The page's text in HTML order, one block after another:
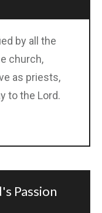
by all the
church,
as priests,
to the Lord.
Passion